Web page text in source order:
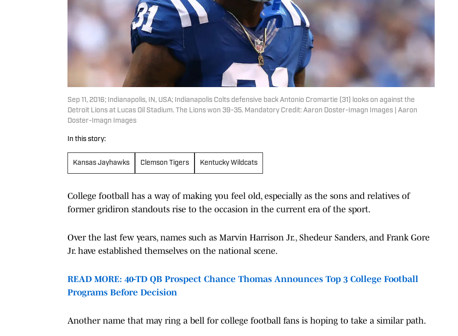
Sep 11, 2016; Indianapolis, IN, USA; Indianapolis Colts defensive back Antonio Cromartie (31) looks on against the
Detroit Lions at Lucas Oil Stadium. The Lions won 39-35. Mandatory Credit: Aaron Doster-Imagn Images | Aaron
Doster-Imagn Images
In this story:
Kansas Jayhawks Clemson Tigers Kentucky Wildcats
College football has a way of making you feel old, especially as the sons and relatives of
former gridiron standouts rise to the occasion in the current era of the sport.
Over the last few years, names such as Marvin Harrison Jr., Shedeur Sanders, and Frank Gore
Jr. have established themselves on the national scene.
READ MORE: 40-TD QB Prospect Chance Thomas Announces Top 3 College Football
Programs Before Decision
Another name that may ring a bell for college football fans is hoping to take a similar path.